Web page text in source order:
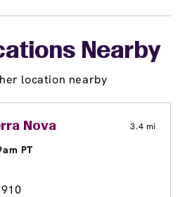
Nearby
location nearby
Nova 3.4 mi
PT